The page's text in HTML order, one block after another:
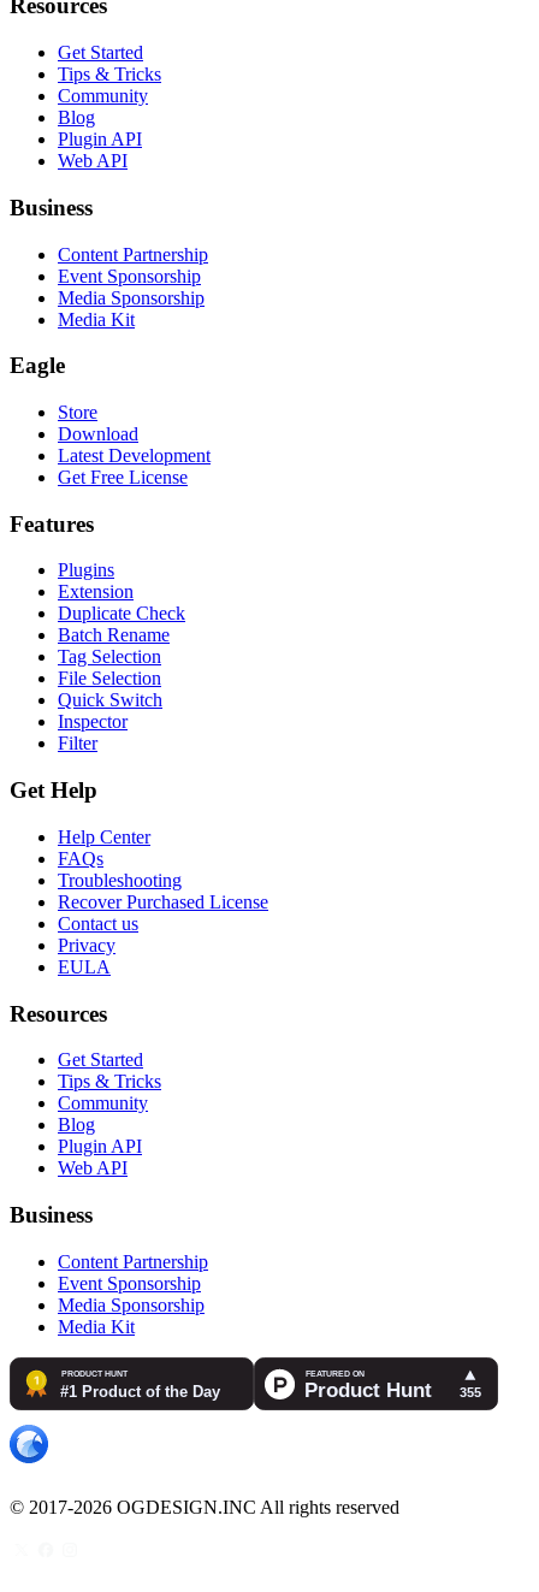
Resources
Get Started
Tips & Tricks
Community
Blog
Plugin API
Web API
Business
Content Partnership
Event Sponsorship
Media Sponsorship
Media Kit
Eagle
Store
Download
Latest Development
Get Free License
Features
Plugins
Extension
Duplicate Check
Batch Rename
Tag Selection
File Selection
Quick Switch
Inspector
Filter
Get Help
Help Center
FAQs
Troubleshooting
Recover Purchased License
Contact us
Privacy
EULA
Resources
Get Started
Tips & Tricks
Community
Blog
Plugin API
Web API
Business
Content Partnership
Event Sponsorship
Media Sponsorship
Media Kit
© 2017-2026 OGDESIGN.INC All rights reserved